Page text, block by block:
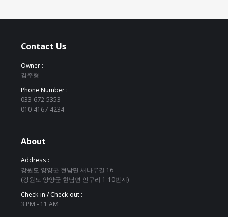
Contact Us
Owner :
김주형
Phone Number :
033-672-5353
010-4167-4234
About
Address :
강원도 양양군 현남면 새나루길 16
(강원도 양양군 현남면 인구리 1-10번지)
Check-in / Check-out :
3 PM - 11 AM